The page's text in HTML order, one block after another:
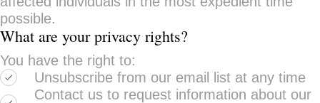
possible.
What are your privacy rights?
You have the right to:
Unsubscribe from our email list at any time
Contact us to request information about our